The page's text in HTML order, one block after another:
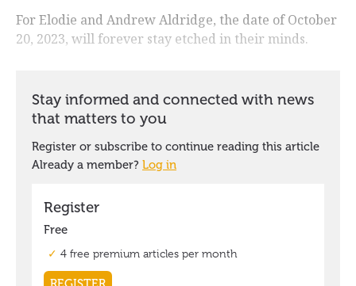
For Elodie and Andrew Aldridge, the date of October
20, 2023, will forever stay etched in their minds.